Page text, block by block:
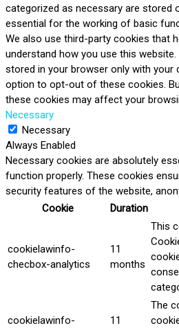
categorized as necessary are stored
essential for the working of basic
We also use third-party cookies that
understand how you use this
stored in your browser only with your
option to opt-out of these cookies.
these cookies may affect your
Necessary
Necessary
Always Enabled
Necessary cookies are absolutely
function properly. These cookies
security features of the website,
Cookie
Duration
cookielawinfo-
checbox-analytics
11
months
This
cookielawinfo-
11
The